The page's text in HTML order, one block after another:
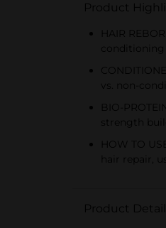
Product
HAIR
vs. non-
BIO-
strength
HOW TO
hair repair,
Product